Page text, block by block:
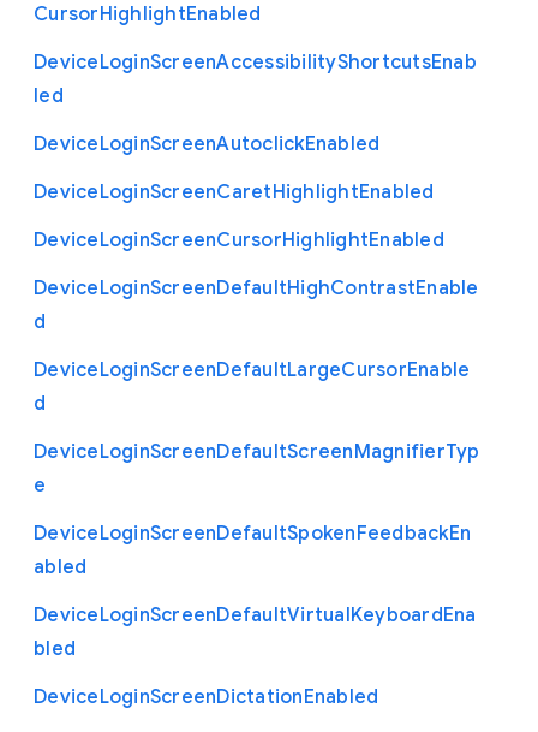
CursorHighlightEnabled
DeviceLoginScreenAccessibilityShortcutsEnab
led
DeviceLoginScreenAutoclickEnabled
DeviceLoginScreenCaretHighlightEnabled
DeviceLoginScreenCursorHighlightEnabled
DeviceLoginScreenDefaultHighContrastEnable
d
DeviceLoginScreenDefaultLargeCursorEnable
d
DeviceLoginScreenDefaultScreenMagnifierTyp
e
DeviceLoginScreenDefaultSpokenFeedbackEn
abled
DeviceLoginScreenDefaultVirtualKeyboardEna
bled
DeviceLoginScreenDictationEnabled